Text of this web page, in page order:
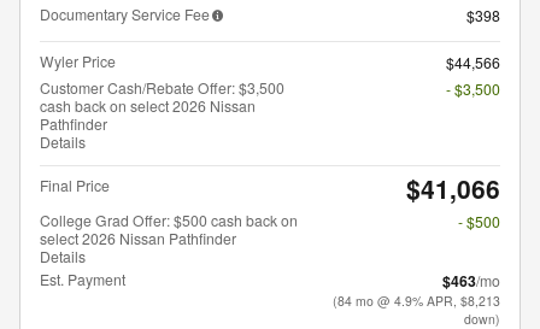
Documentary Service Fee
$398
Wyler Price
$44,566
Customer Cash/Rebate Offer: $3,500
cash back on select 2026 Nissan
Pathfinder
Details
- $3,500
Final Price $41,066
College Grad Offer: $500 cash back on
select 2026 Nissan Pathfinder
Details
- $500
Est. Payment $463/mo
(84 mo @ 4.9% APR, $8,213
down)